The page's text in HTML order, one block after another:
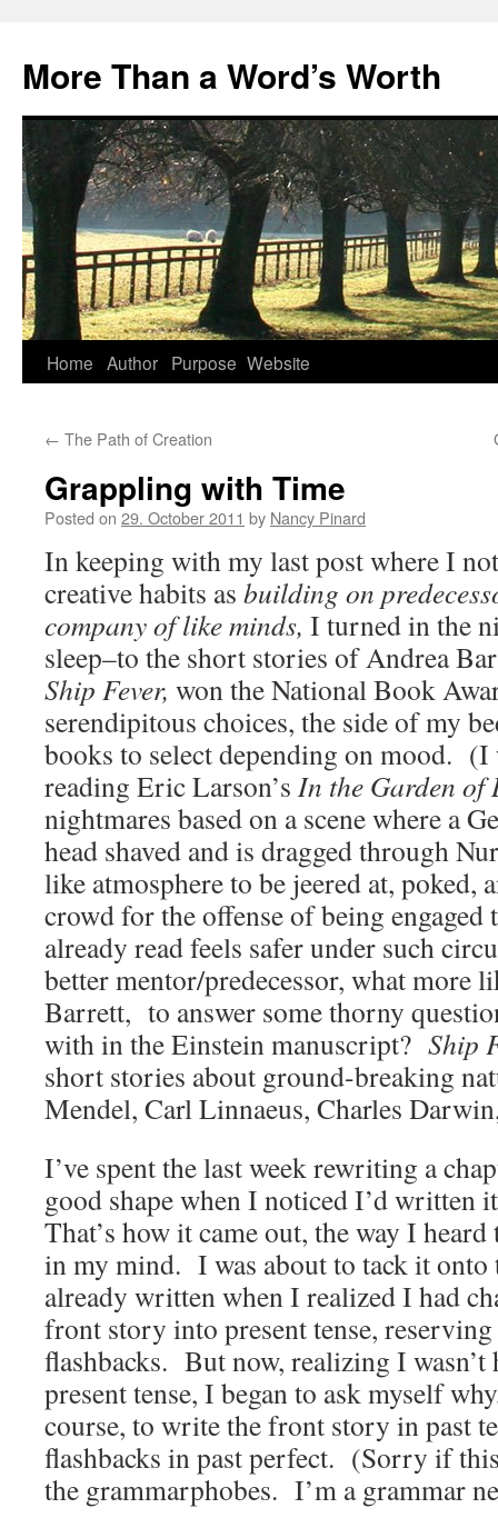
content
More Than a Word’s Worth
Home Author Purpose Website
← The Path of Creation
Grappling with Time
Posted on 29. October 2011 by Nancy Pinard
In keeping with my last post where I
creative habits as building on
company of like minds, I turned in the
sleep–to the short stories of Andrea
Ship Fever, won the National Book
serendipitous choices, the side of my
books to select depending on mood.
reading Eric Larson’s In the Garden of
nightmares based on a scene where a
head shaved and is dragged through
like atmosphere to be jeered at, poked,
crowd for the offense of being
already read feels safer under such
better mentor/predecessor, what more
Barrett, to answer some thorny
with in the Einstein manuscript? Ship
short stories about ground-breaking
Mendel, Carl Linnaeus, Charles
I’ve spent the last week rewriting a
good shape when I noticed I’d written
That’s how it came out, the way I
in my mind. I was about to tack it onto
already written when I realized I had
front story into present tense, reserving
flashbacks. But now, realizing I
present tense, I began to ask myself
course, to write the front story in past
flashbacks in past perfect. (Sorry if
the grammarphobes. I’m a grammar